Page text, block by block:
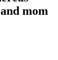
mom